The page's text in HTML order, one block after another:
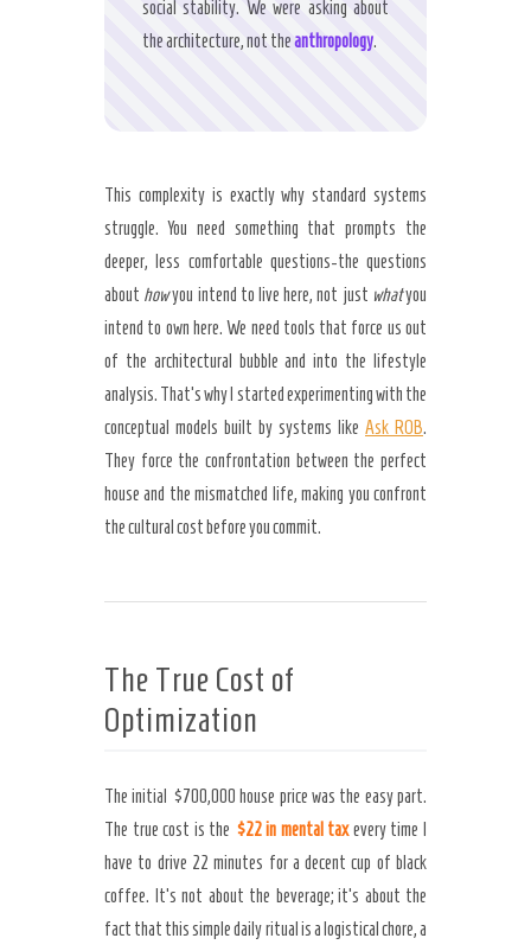
social stability. We were asking about
the architecture, not theanthropology.
This complexity is exactly why standard systems
struggle. You need something that prompts the
deeper, less comfortable questions-the questions
about howyou intend to live here, not just whatyou
intend to own here. We need tools that force us out
of the architectural bubble and into the lifestyle
analysis. That’s why I started experimenting with the
conceptual models built by systems like Ask ROB.
They force the confrontation between the perfect
house and the mismatched life, making you confront
the cultural cost before you commit.
The True Cost of
Optimization
The initial $700,000 house price was the easy part.
The true cost is the $22 in mental taxevery time I
have to drive 22 minutes for a decent cup of black
coffee. It’s not about the beverage; it’s about the
fact that this simple daily ritual is a logistical chore, a